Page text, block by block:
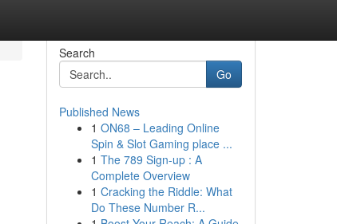
Search
Go
Published News
1 ON68 – Leading Online
Spin & Slot Gaming place ...
1 The 789 Sign-up : A
Complete Overview
1 Cracking the Riddle: What
Do These Number R...